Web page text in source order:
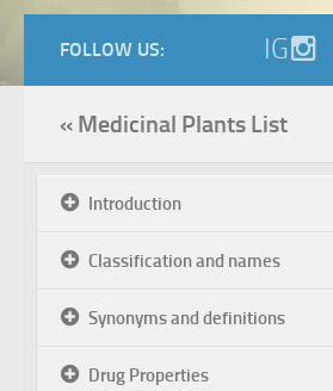
FOLLOW US: IG
« Medicinal Plants List
Introduction
Classification and names
Synonyms and definitions
Drug Properties